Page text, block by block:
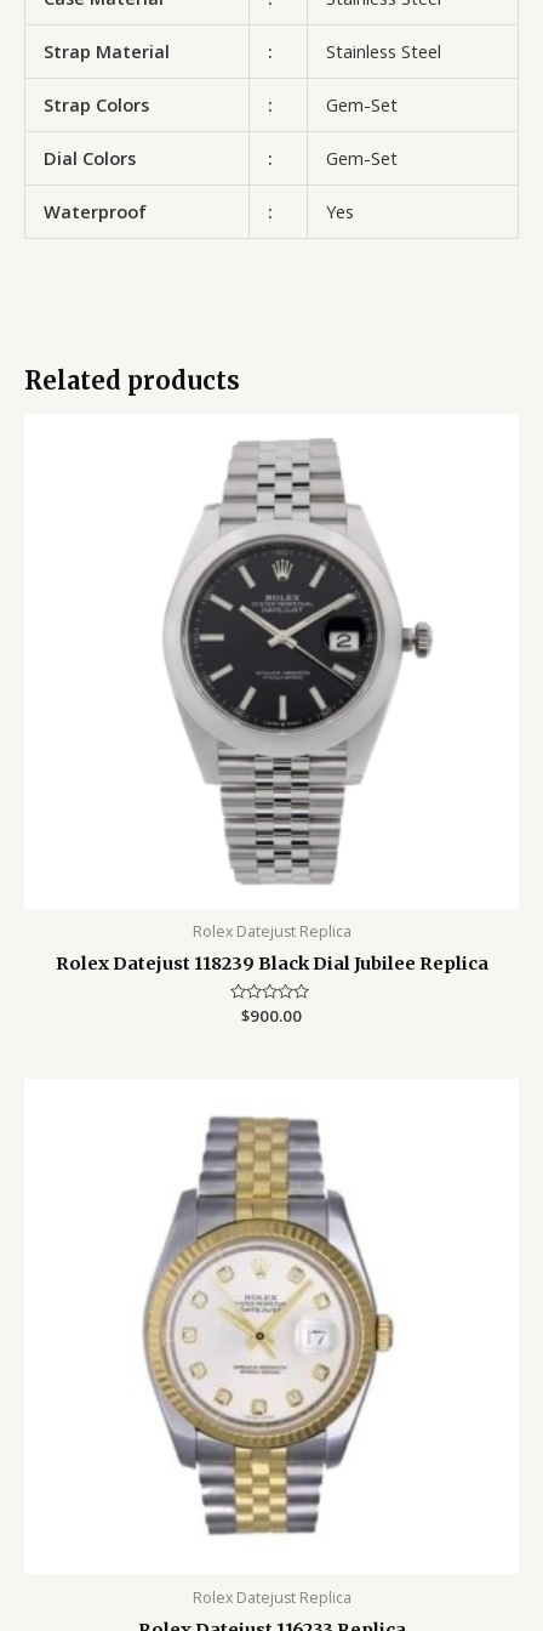
Strap Material : Stainless Steel
Strap Colors : Gem-Set
Dial Colors : Gem-Set
Waterproof : Yes
Related products
Rolex Datejust Replica
Rolex Datejust 118239 Black Dial Jubilee Replica
Rated
$900.00
Rolex Datejust Replica